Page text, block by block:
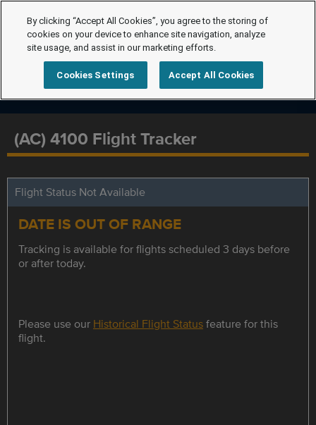
(AC) 4100 Flight Tracker
Flight Status Not Available
DATE IS OUT OF RANGE
Tracking is available for flights scheduled 3 days before
or after today.
Please use our Historical Flight Statusfeature for this
flight.
By clicking “Accept All Cookies”, you agree to the storing of
cookies on your device to enhance site navigation, analyze
site usage, and assist in our marketing efforts.
Cookies Settings Accept All Cookies